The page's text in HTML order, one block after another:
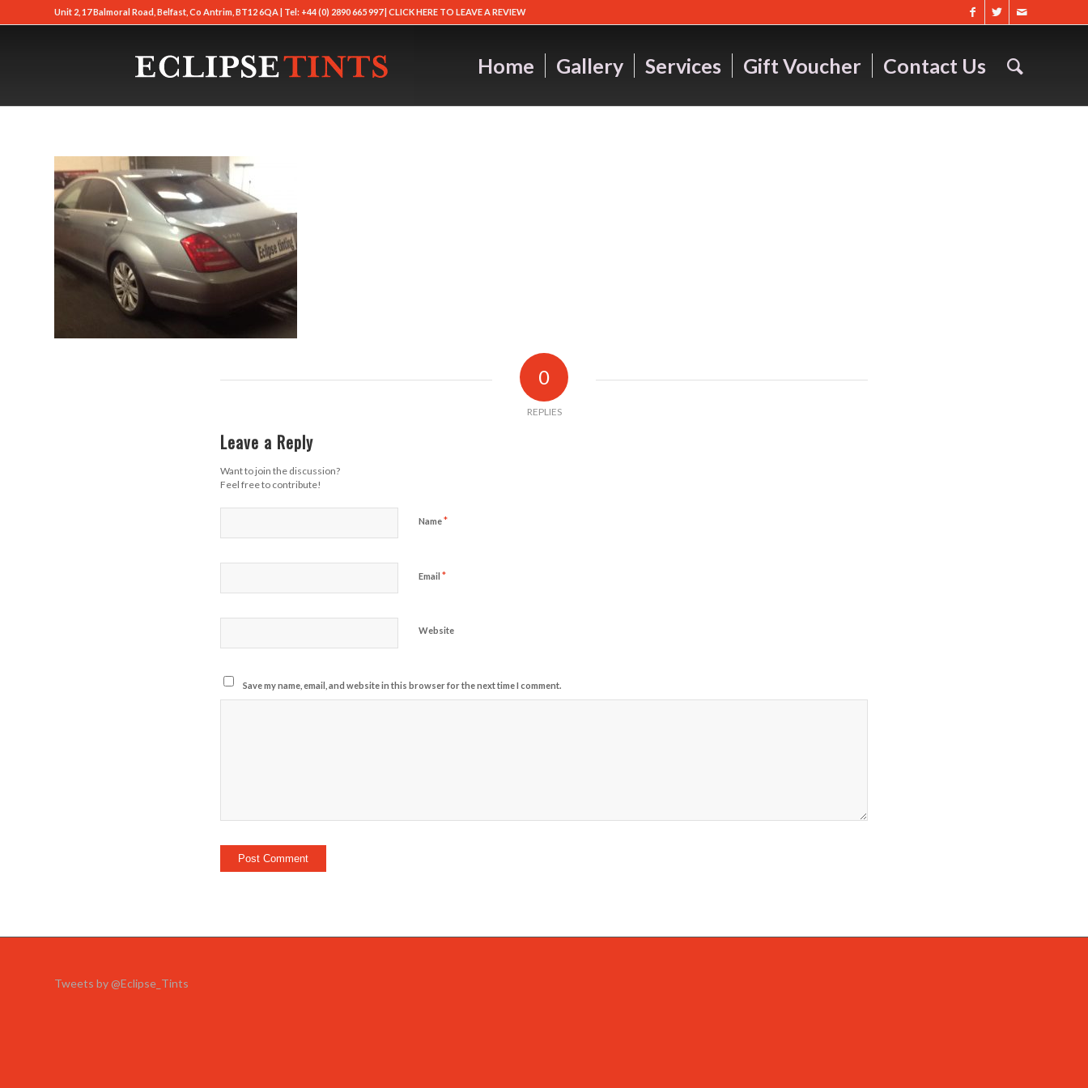
Unit 2, 17 Balmoral Road, Belfast, Co Antrim, BT12 6QA | Tel: +44 (0) 2890 665 997 | CLICK HERE TO LEAVE A REVIEW
Home Gallery Services Gift Voucher Contact Us
0
REPLIES
Leave a Reply
Want to join the discussion?
Feel free to contribute!
Name*
Email *
Website
Save my name, email, and website in this browser for the next time I comment.
Tweets by @Eclipse_Tints